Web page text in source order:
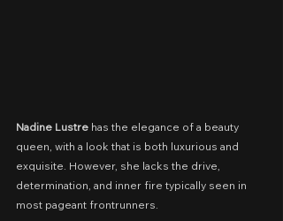
Nadine Lustre has the elegance of a beauty
queen, with a look that is both luxurious and
exquisite. However, she lacks the drive,
determination, and inner fire typically seen in
most pageant frontrunners.